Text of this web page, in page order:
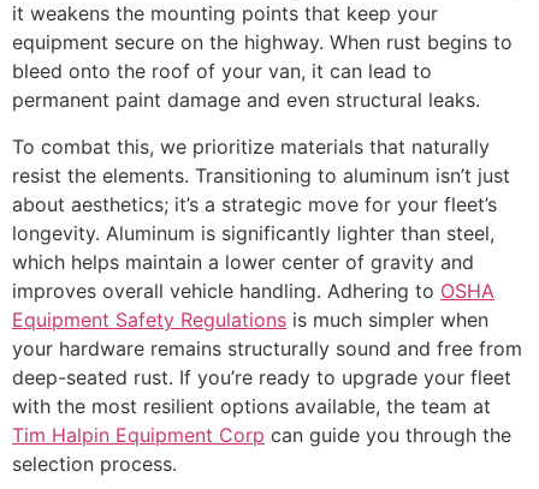
it weakens the mounting points that keep your
equipment secure on the highway. When rust begins to
bleed onto the roof of your van, it can lead to
permanent paint damage and even structural leaks.
To combat this, we prioritize materials that naturally
resist the elements. Transitioning to aluminum isn’t just
about aesthetics; it’s a strategic move for your fleet’s
longevity. Aluminum is significantly lighter than steel,
which helps maintain a lower center of gravity and
improves overall vehicle handling. Adhering to OSHA
Equipment Safety Regulations is much simpler when
your hardware remains structurally sound and free from
deep-seated rust. If you’re ready to upgrade your fleet
with the most resilient options available, the team at
Tim Halpin Equipment Corp can guide you through the
selection process.